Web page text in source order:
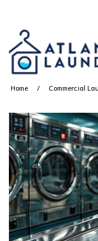
Home Commercial